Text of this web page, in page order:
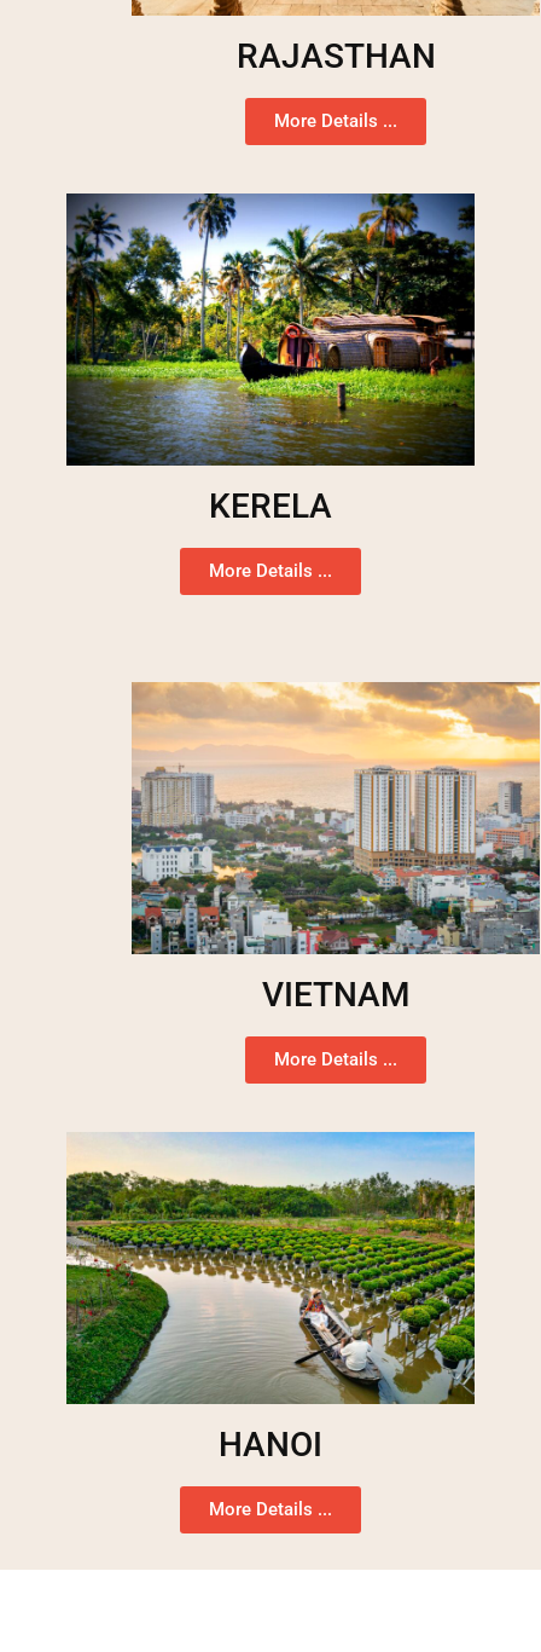
RAJASTHAN
More Details ...
KERELA
More Details ...
VIETNAM
More Details ...
HANOI
More Details ...